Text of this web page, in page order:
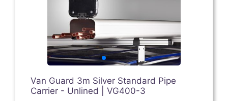
Van Guard 3m Silver Standard Pipe
Carrier - Unlined | VG400-3